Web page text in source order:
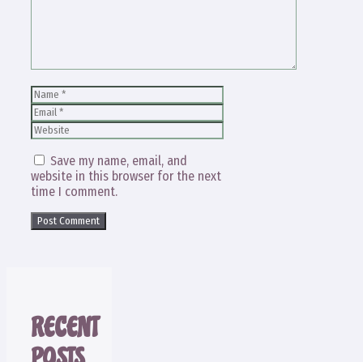
Name
Save my name, email, and
website in this browser for the next
time I comment.
RECENT